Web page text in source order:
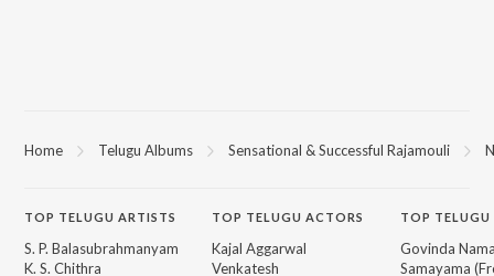
Home Telugu Albums Sensational & Successful Rajamouli
TOP TELUGU ARTISTS
S. P. Balasubrahmanyam
K. S. Chithra
TOP TELUGU ACTORS
Kajal Aggarwal
Venkatesh
TOP TELUGU
Govinda
Samayama